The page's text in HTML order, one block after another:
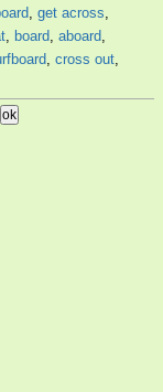
, get across,
, board, aboard,
, cross out,